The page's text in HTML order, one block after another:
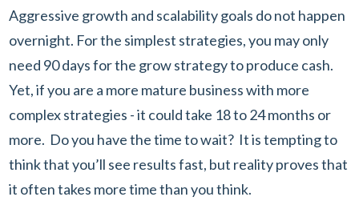
Aggressive growth and scalability goals do not happen
overnight. For the simplest strategies, you may only
need 90 days for the grow strategy to produce cash.
Yet, if you are a more mature business with more
complex strategies - it could take 18 to 24 months or
more. Do you have the time to wait? It is tempting to
think that you’ll see results fast, but reality proves that
it often takes more time than you think.